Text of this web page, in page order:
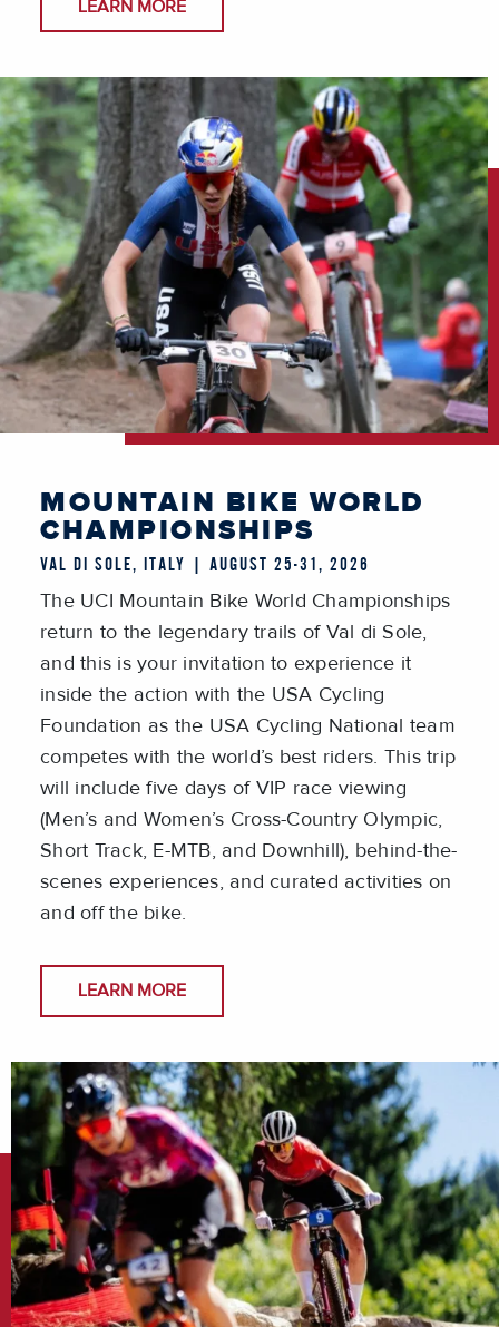
LEARN MORE
MOUNTAIN BIKE WORLD
CHAMPIONSHIPS
VAL DI SOLE, ITALY | AUGUST 25-31, 2026
The UCI Mountain Bike World Championships
return to the legendary trails of Val di Sole,
and this is your invitation to experience it
inside the action with the USA Cycling
Foundation as the USA Cycling National team
competes with the world’s best riders. This trip
will include five days of VIP race viewing
(Men’s and Women’s Cross-Country Olympic,
Short Track, E-MTB, and Downhill), behind-the-
scenes experiences, and curated activities on
and off the bike.
LEARN MORE